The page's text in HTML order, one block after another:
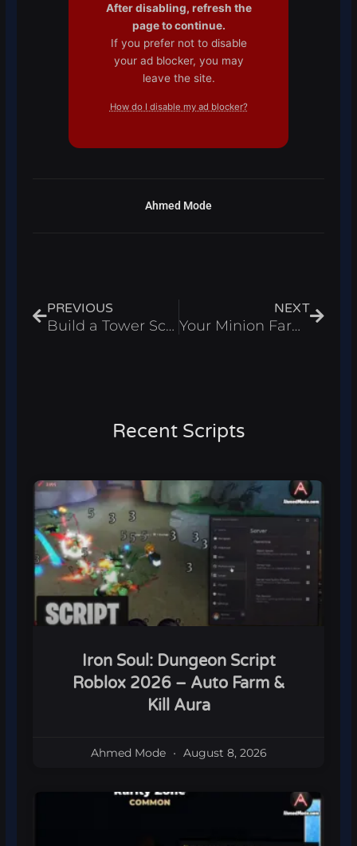
Ahmed Mode
PREVIOUS
Build a Tower Script – Auto Farm & Auto Upgrade Roblox 2025
NEXT
Your Minion Farm Script – Auto Farm & Infinite Money Roblox 2025
Recent Scripts
Iron Soul: Dungeon Script
Roblox 2026 – Auto Farm &
Kill Aura
Ahmed Mode August 8, 2026
After disabling, refresh the
page to continue.
If you prefer not to disable
your ad blocker, you may
leave the site.
How do I disable my ad blocker?